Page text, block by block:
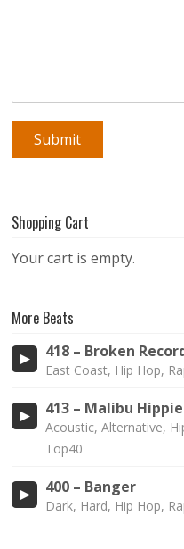
Shopping Cart
Your cart is empty.
More Beats
418 – Broken
East Coast, Hip Hop,
413 – Malibu Hippie
Acoustic, Alternative,
Top40
400 – Banger
Dark, Hard, Hip Hop,